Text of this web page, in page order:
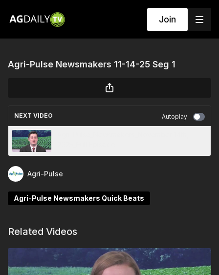
Join
Agri-Pulse Newsmakers 11-14-25 Seg 1
NEXT VIDEO Autoplay
Agri-Pulse
Agri-Pulse Newsmakers Quick Beats
Related Videos